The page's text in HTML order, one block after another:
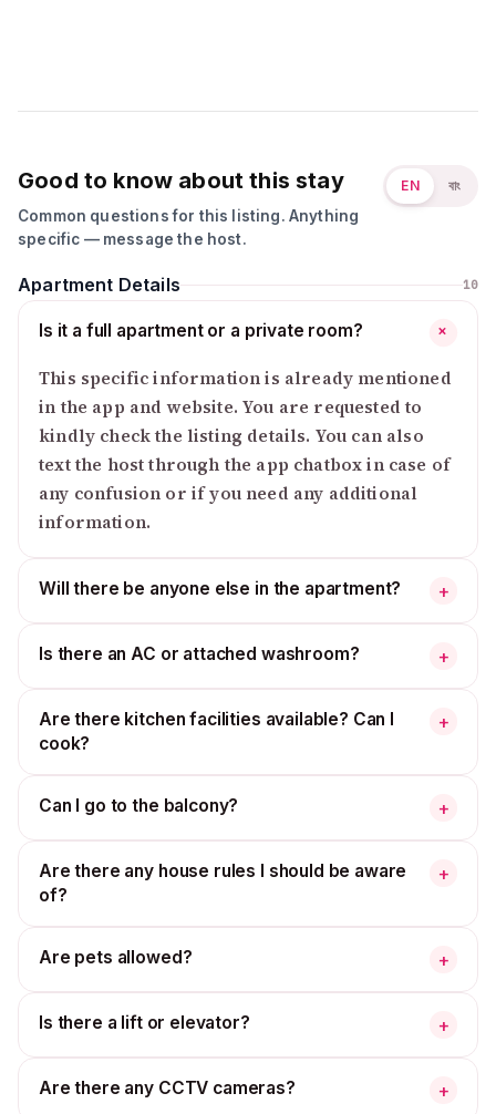
Good to know about this stay
Common questions for this listing. Anything
specific — message the host.
EN বাং
Apartment Details 10
Is it a full apartment or a private room? +
This specific information is already mentioned
in the app and website. You are requested to
kindly check the listing details. You can also
text the host through the app chatbox in case of
any confusion or if you need any additional
information.
Will there be anyone else in the apartment? +
Is there an AC or attached washroom? +
Are there kitchen facilities available? Can I
cook?
+
Can I go to the balcony? +
Are there any house rules I should be aware
of?
+
Are pets allowed? +
Is there a lift or elevator? +
Are there any CCTV cameras? +